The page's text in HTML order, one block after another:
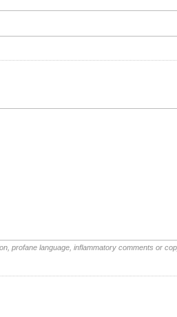
profane language, inflammatory comments or